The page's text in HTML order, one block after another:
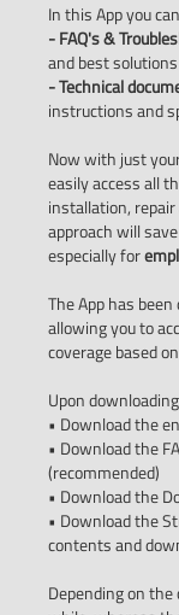
In this App you
- FAQ's &
and best solutions
- Technical
instructions and
Now with just
easily access all
installation,
approach will
especially for
The App has
allowing you to
coverage based
Upon
• Download the
• Download the
(recommended)
• Download the
• Download the
contents and
Depending on